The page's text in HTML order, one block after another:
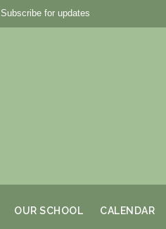
Subscribe for updates
OUR SCHOOL CALENDAR